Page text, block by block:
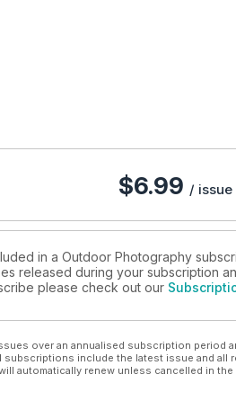
seeking adventure photographer
large capacity camera bag, the
win a place on a wild camping
fieldguides and much more
$6.99 / issue
in a Outdoor Photography
released during your subscription
please check out our
over an annualised subscription period
include the latest issue and all
automatically renew unless cancelled in